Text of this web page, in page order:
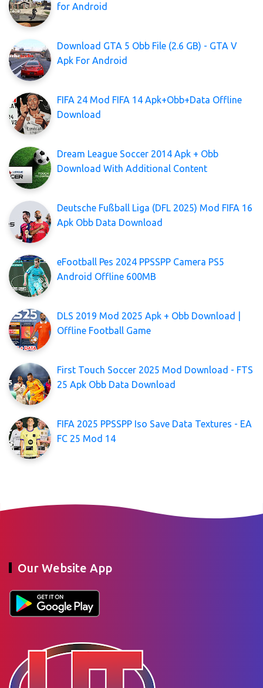
for Android
Download GTA 5 Obb File (2.6 GB) - GTA V
Apk For Android
FIFA 24 Mod FIFA 14 Apk+Obb+Data Offline
Download
Dream League Soccer 2014 Apk + Obb
Download With Additional Content
Deutsche Fußball Liga (DFL 2025) Mod FIFA 16
Apk Obb Data Download
eFootball Pes 2024 PPSSPP Camera PS5
Android Offline 600MB
DLS 2019 Mod 2025 Apk + Obb Download |
Offline Football Game
First Touch Soccer 2025 Mod Download - FTS
25 Apk Obb Data Download
FIFA 2025 PPSSPP Iso Save Data Textures - EA
FC 25 Mod 14
Our Website App